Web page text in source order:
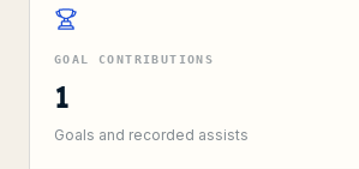
GOAL CONTRIBUTIONS
1
Goals and recorded assists